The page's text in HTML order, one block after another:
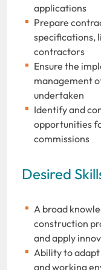
applications
Prepare
specifications,
contractors
Ensure the
management
undertaken
Identify and
opportunities
commissions
Desired
A broad
construction
and apply
Ability to
and working